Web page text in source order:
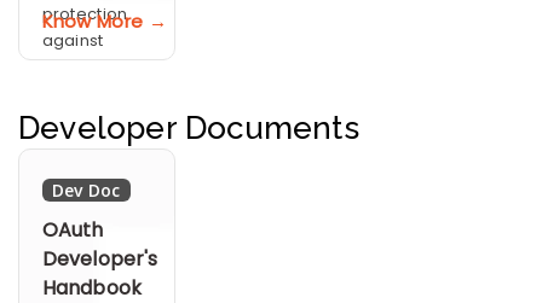
protection
against
authorization
interception
Know More →
Developer Documents
Dev Doc
OAuth
Developer's
Handbook